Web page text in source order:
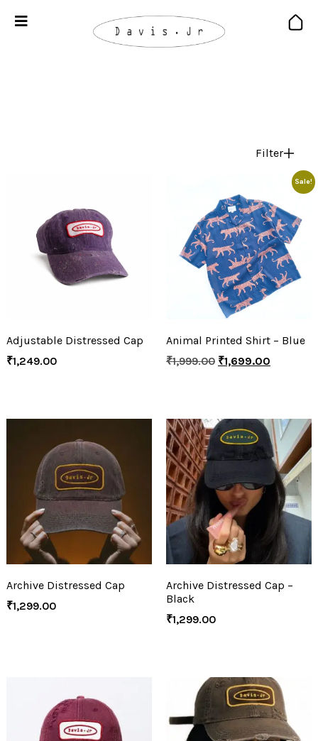
Filter
Adjustable Distressed Cap
₹1,249.00
Sale!
Animal Printed Shirt – Blue
₹1,999.00 ₹1,699.00
Archive Distressed Cap
₹1,299.00
Archive Distressed Cap –
Black
₹1,299.00